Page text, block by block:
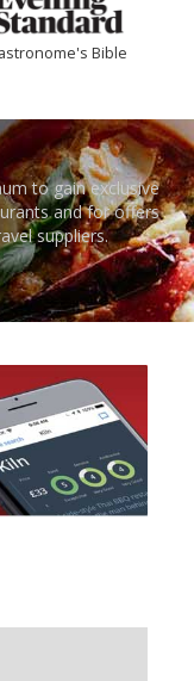
Bible
to gain exclusive
and for offers
suppliers.